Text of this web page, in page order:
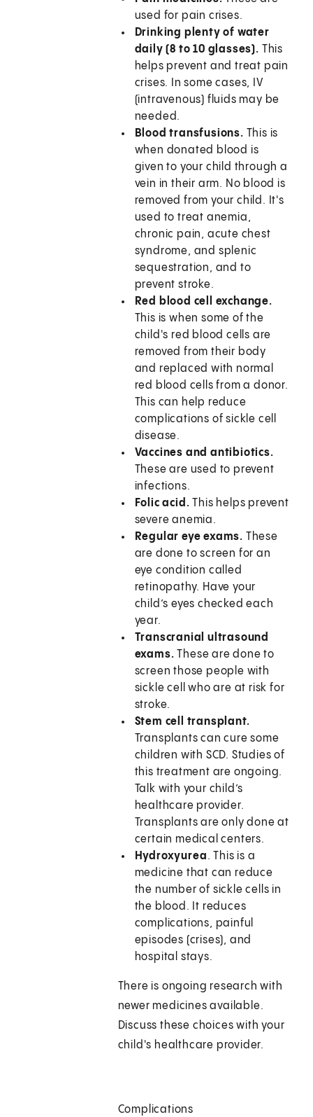
used for pain crises.
Drinking plenty of water
daily (8 to 10 glasses). This
helps prevent and treat pain
crises. In some cases, IV
(intravenous) fluids may be
needed.
Blood transfusions. This is
when donated blood is
given to your child through a
vein in their arm. No blood is
removed from your child. It's
used to treat anemia,
chronic pain, acute chest
syndrome, and splenic
sequestration, and to
prevent stroke.
Red blood cell exchange.
This is when some of the
child's red blood cells are
removed from their body
and replaced with normal
red blood cells from a donor.
This can help reduce
complications of sickle cell
disease.
Vaccines and antibiotics.
These are used to prevent
infections.
Folic acid. This helps prevent
severe anemia.
Regular eye exams. These
are done to screen for an
eye condition called
retinopathy. Have your
child’s eyes checked each
year.
Transcranial ultrasound
exams. These are done to
screen those people with
sickle cell who are at risk for
stroke.
Stem cell transplant.
Transplants can cure some
children with SCD. Studies of
this treatment are ongoing.
Talk with your child’s
healthcare provider.
Transplants are only done at
certain medical centers.
Hydroxyurea. This is a
medicine that can reduce
the number of sickle cells in
the blood. It reduces
complications, painful
episodes (crises), and
hospital stays.
There is ongoing research with
newer medicines available.
Discuss these choices with your
child's healthcare provider.
Complications